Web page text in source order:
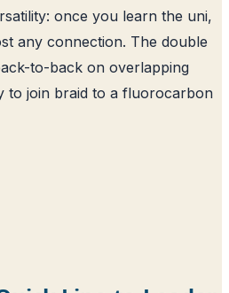
once you learn the uni,
any connection. The double
to-back on overlapping
to join braid to a fluorocarbon